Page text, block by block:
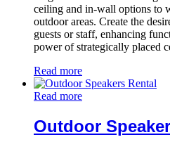
ceiling and in-wall options to
outdoor areas. Create the
guests or staff, enhancing
power of strategically placed
Read more
Read more
Outdoor